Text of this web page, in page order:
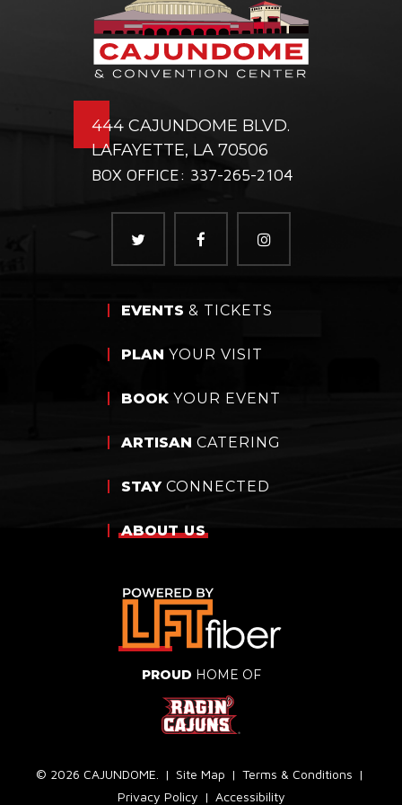
444 CAJUNDOME BLVD.
LAFAYETTE, LA 70506
BOX OFFICE: 337-265-2104
EVENTS & TICKETS
PLAN YOUR VISIT
BOOK YOUR EVENT
ARTISAN CATERING
STAYCONNECTED
ABOUTUS
PROUD HOME OF
© 2026 CAJUNDOME. | Site Map | Terms & Conditions |
Privacy Policy | Accessibility